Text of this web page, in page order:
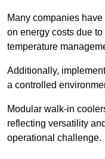
Many companies
on energy costs due
temperature
Additionally,
a controlled
Modular walk-in
reflecting versatility
operational challenge.